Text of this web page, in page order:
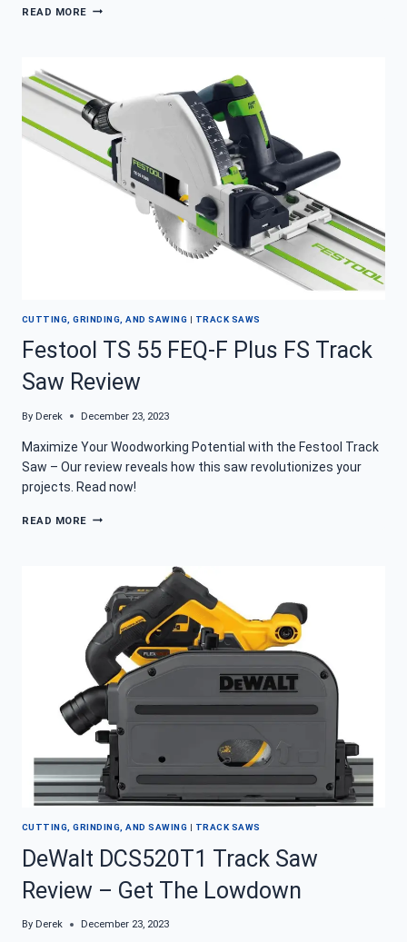
READ MORE HOW
FOR
PERFECTLY
STRAIGHT
CUTS
CUTTING, GRINDING, AND SAWING | TRACK SAWS
Festool TS 55 FEQ-F Plus FS Track
Saw Review
By Derek December 23, 2023
Maximize Your Woodworking Potential with the Festool Track
Saw – Our review reveals how this saw revolutionizes your
projects. Read now!
READ MORE FESTOOL
PLUS
TRACK
SAW
REVIEW
CUTTING, GRINDING, AND SAWING | TRACK SAWS
DeWalt DCS520T1 Track Saw
Review – Get The Lowdown
By Derek December 23, 2023